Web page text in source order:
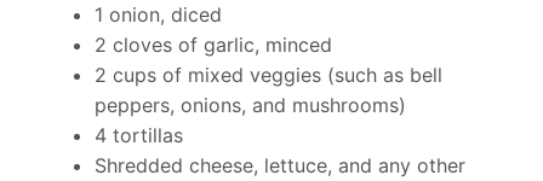
1 onion, diced
2 cloves of garlic, minced
2 cups of mixed veggies (such as bell
peppers, onions, and mushrooms)
4 tortillas
Shredded cheese, lettuce, and any other